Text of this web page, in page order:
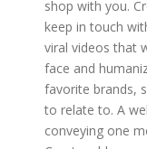
shop with you.
keep in touch
viral videos that
face and
favorite brands,
to relate to. A
conveying one